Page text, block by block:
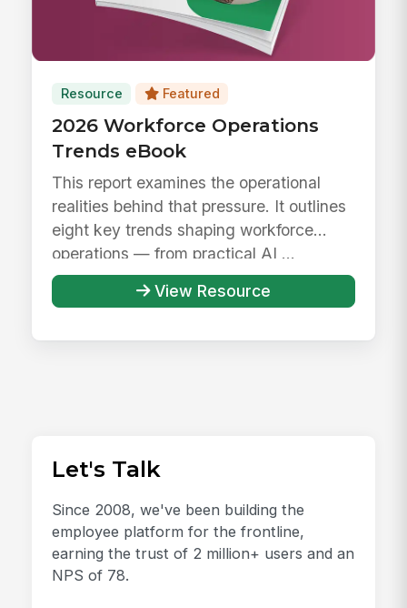
Resource Featured
2026 Workforce Operations
Trends eBook
This report examines the operational
realities behind that pressure. It outlines
eight key trends shaping workforce
operations — from practical AI ...
View Resource
Let's Talk
Since 2008, we've been building the
employee platform for the frontline,
earning the trust of 2 million+ users and an
NPS of 78.